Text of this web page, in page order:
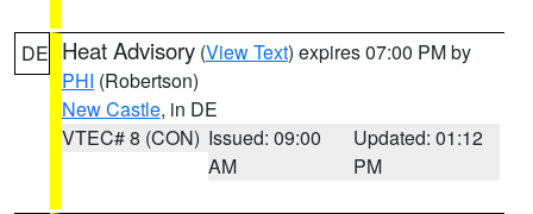
DE Heat Advisory (View Text) expires 07:00 PM by
PHI (Robertson)
New Castle, in DE
VTEC# 8 (CON) Issued: 09:00
AM
Updated: 01:12
PM